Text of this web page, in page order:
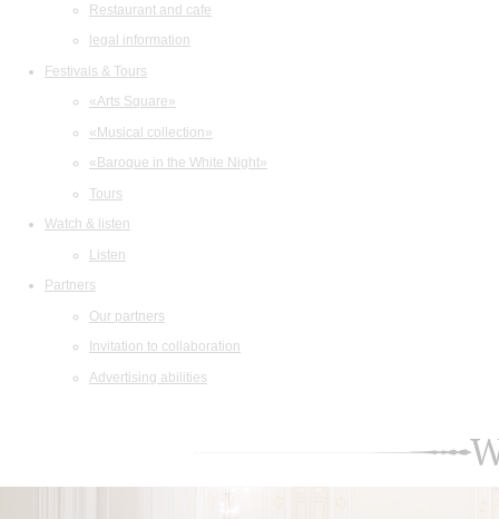
Restaurant and cafe
legal information
Festivals & Tours
«Arts Square»
«Musical collection»
«Baroque in the White Night»
Tours
Watch & listen
Listen
Partners
Our partners
Invitation to collaboration
Advertising abilities